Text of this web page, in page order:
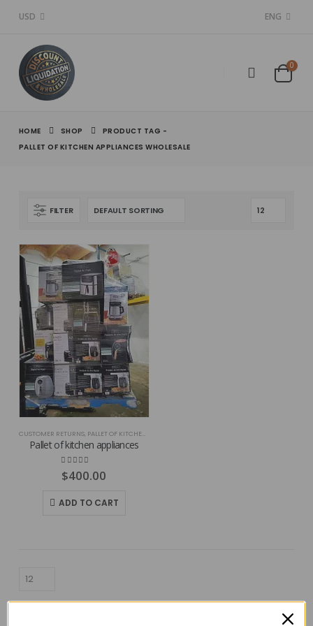
USD ENG
0
HOME SHOP
PRODUCT TAG -
PALLET OF KITCHEN APPLIANCES WHOLESALE
FILTER
CUSTOMER RETURNS, PALLET OF KITCHEN APPLIANCES
Pallet of kitchen appliances
4.86out of 5
$400.00
ADD TO CART